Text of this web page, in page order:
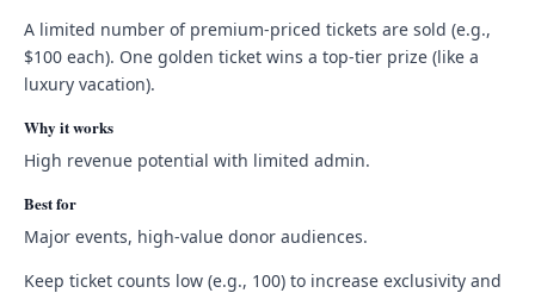
A limited number of premium-priced tickets are sold (e.g.,
$100 each). One golden ticket wins a top-tier prize (like a
luxury vacation).
Why it works
High revenue potential with limited admin.
Best for
Major events, high-value donor audiences.
Keep ticket counts low (e.g., 100) to increase exclusivity and